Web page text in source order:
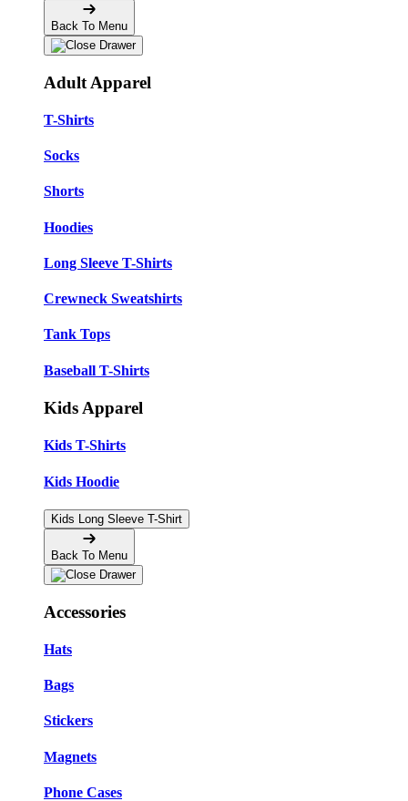
Back To Menu
Adult Apparel
T-Shirts
Socks
Shorts
Hoodies
Long Sleeve T-Shirts
Crewneck Sweatshirts
Tank Tops
Baseball T-Shirts
Kids Apparel
Kids T-Shirts
Kids Hoodie
Kids Long Sleeve T-Shirt
Back To Menu
Accessories
Hats
Bags
Stickers
Magnets
Phone Cases